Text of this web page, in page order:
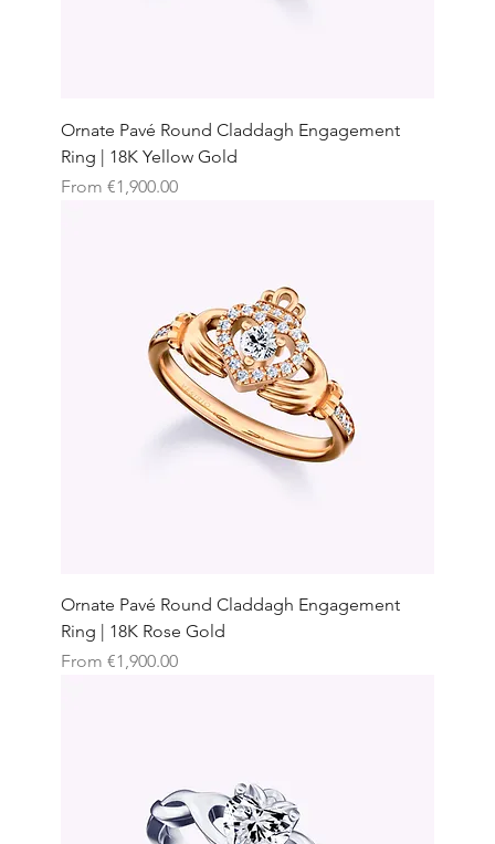
Ornate Pavé Round Claddagh Engagement
Ring | 18K Yellow Gold
From €1,900.00
Sale Price
Ornate Pavé Round Claddagh Engagement
Ring | 18K Rose Gold
From €1,900.00
Sale Price